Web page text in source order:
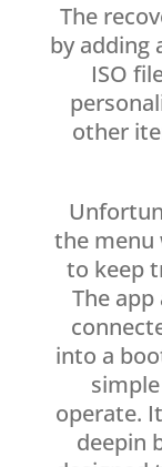
The
by adding
ISO
other
the menu
to keep
The
into a
operate.
deepin